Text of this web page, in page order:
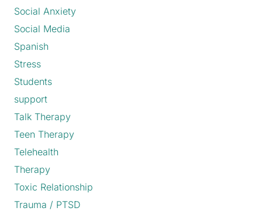
Social Anxiety
Social Media
Spanish
Stress
Students
support
Talk Therapy
Teen Therapy
Telehealth
Therapy
Toxic Relationship
Trauma / PTSD